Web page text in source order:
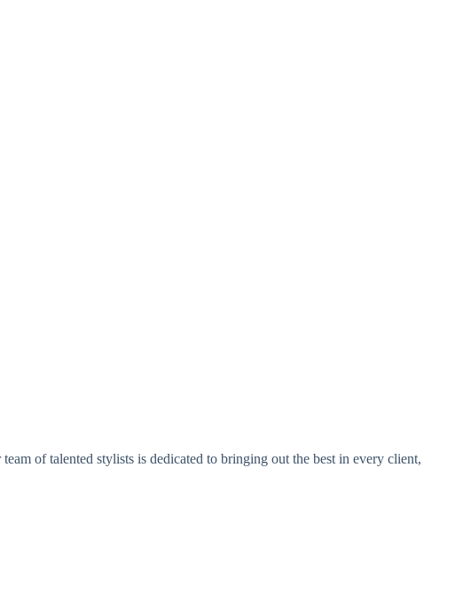
of talented stylists is dedicated to bringing out the best in every client,